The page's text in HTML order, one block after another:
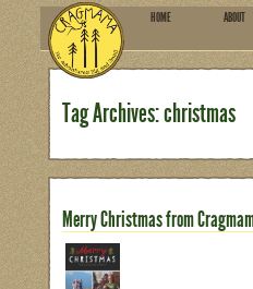
SUBSCRIBE
Tag